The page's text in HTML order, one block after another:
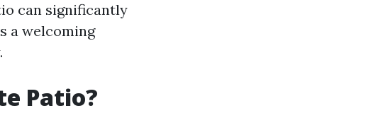
can significantly
a welcoming
Patio?